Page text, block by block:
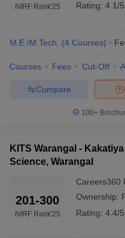
NIRF Rank'25
Rating: 4.1/5
M.E /M.Tech. (4 Courses)
Courses Fees Cut-Off
Compare
100+
KITS Warangal -
Science, Warangal
201-300
NIRF Rank'25
Careers360
Ownership:
Rating: 4.4/5